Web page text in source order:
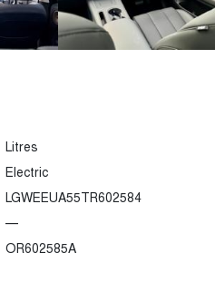
Litres
Electric
LGWEEUA55TR602584
—
OR602585A